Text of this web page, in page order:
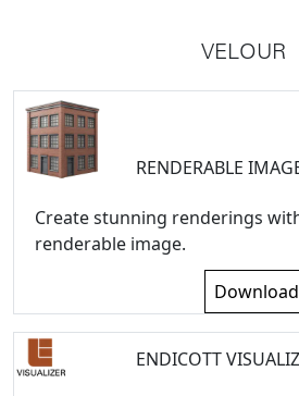
VELOUR
RENDERABLE
Create stunning renderings
renderable image.
Download
ENDICOTT